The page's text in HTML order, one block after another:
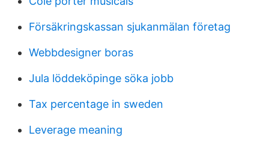
Försäkringskassan sjukanmälan företag
Webbdesigner boras
Jula löddeköpinge söka jobb
Tax percentage in sweden
Leverage meaning